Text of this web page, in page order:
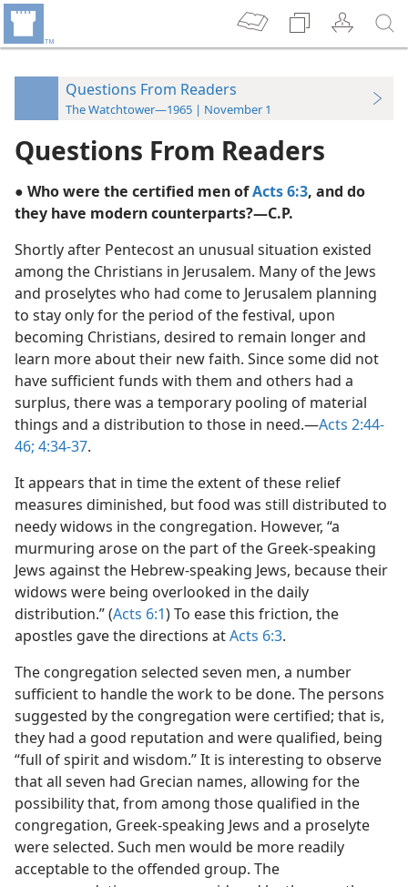
Questions From Readers
The Watchtower—1965 | November 1
Questions From Readers
● Who were the certified men ofActs 6:3, and do
they have modern counterparts?—C.P.
Shortly after Pentecost an unusual situation existed
among the Christians in Jerusalem. Many of the Jews
and proselytes who had come to Jerusalem planning
to stay only for the period of the festival, upon
becoming Christians, desired to remain longer and
learn more about their new faith. Since some did not
have sufficient funds with them and others had a
surplus, there was a temporary pooling of material
things and a distribution to those in need.—Acts 2:44-
46; 4:34-37.
It appears that in time the extent of these relief
measures diminished, but food was still distributed to
needy widows in the congregation. However, “a
murmuring arose on the part of the Greek-speaking
Jews against the Hebrew-speaking Jews, because their
widows were being overlooked in the daily
distribution.” (Acts 6:1) To ease this friction, the
apostles gave the directions atActs 6:3.
The congregation selected seven men, a number
sufficient to handle the work to be done. The persons
suggested by the congregation were certified; that is,
they had a good reputation and were qualified, being
“full of spirit and wisdom.” It is interesting to observe
that all seven had Grecian names, allowing for the
possibility that, from among those qualified in the
congregation, Greek-speaking Jews and a proselyte
were selected. Such men would be more readily
acceptable to the offended group. The